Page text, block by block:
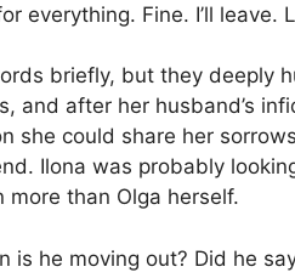
everything. Fine. I’ll leave.
briefly, but they deeply
and after her husband’s
she could share her
Ilona was probably
than Olga herself.
is he moving out? Did he